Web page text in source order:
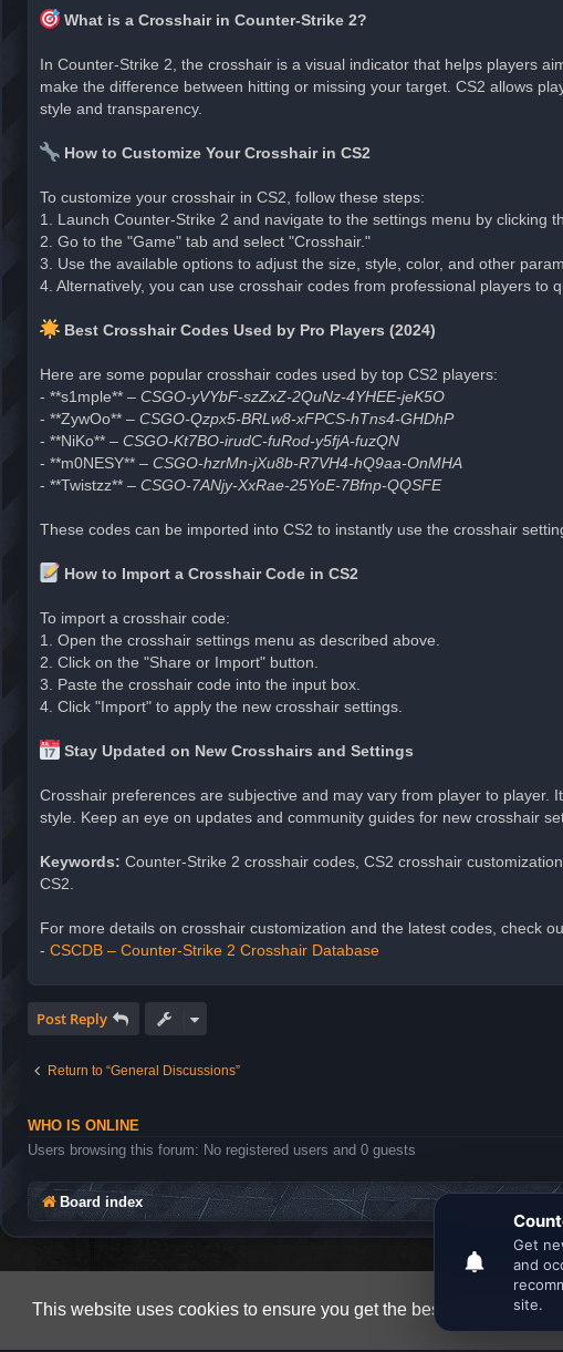
This website uses cookies to ensure you get the best experience on
What is a Crosshair in Counter-Strike 2?
In Counter-Strike 2, the crosshair is a visual indicator that helps players
make the difference between hitting or missing your target. CS2 allows
style and transparency.
How to Customize Your Crosshair in CS2
To customize your crosshair in CS2, follow these steps:
1. Launch Counter-Strike 2 and navigate to the settings menu by clicking
2. Go to the "Game" tab and select "Crosshair."
3. Use the available options to adjust the size, style, color, and other
4. Alternatively, you can use crosshair codes from professional players to
Best Crosshair Codes Used by Pro Players (2024)
Here are some popular crosshair codes used by top CS2 players:
- **s1mple** – CSGO-yVYbF-szZxZ-2QuNz-4YHEE-jeK5O
- **ZywOo** – CSGO-Qzpx5-BRLw8-xFPCS-hTns4-GHDhP
- **NiKo** – CSGO-Kt7BO-irudC-fuRod-y5fjA-fuzQN
- **m0NESY** – CSGO-hzrMn-jXu8b-R7VH4-hQ9aa-OnMHA
- **Twistzz** – CSGO-7ANjy-XxRae-25YoE-7Bfnp-QQSFE
These codes can be imported into CS2 to instantly use the crosshair
How to Import a Crosshair Code in CS2
To import a crosshair code:
1. Open the crosshair settings menu as described above.
2. Click on the "Share or Import" button.
3. Paste the crosshair code into the input box.
4. Click "Import" to apply the new crosshair settings.
Stay Updated on New Crosshairs and Settings
Crosshair preferences are subjective and may vary from player to player.
style. Keep an eye on updates and community guides for new crosshair
Keywords: Counter-Strike 2 crosshair codes, CS2 crosshair
CS2.
For more details on crosshair customization and the latest codes, check
- CSCDB – Counter-Strike 2 Crosshair Database
Post Reply
Return to “General Discussions”
WHO IS ONLINE
Users browsing this forum: No registered users and 0 guests
Board index